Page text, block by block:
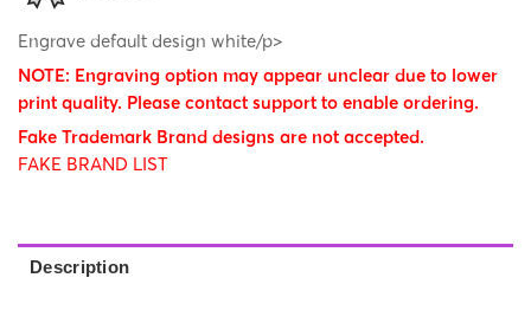
Engrave default design white/p>
NOTE: Engraving option may appear unclear due to lower
print quality. Please contact support to enable ordering.
Fake Trademark Brand designs are not accepted.
FAKE BRAND LIST
Description